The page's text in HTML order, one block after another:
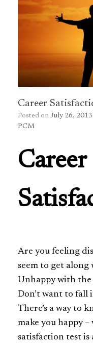
Career
Posted on July 26, 2013
PCM
Career
Are you feeling
seem to get along
Unhappy with the
Don’t want to fall
There’s a way to
make you happy
satisfaction test